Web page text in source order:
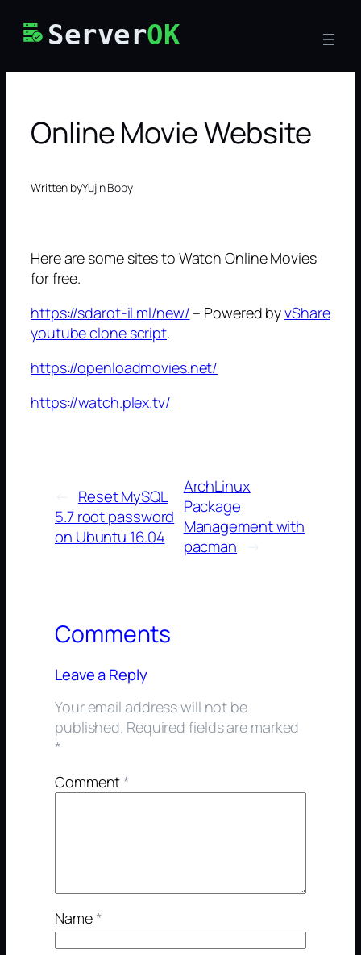
ServerOK
Online Movie Website
Written byYujin Boby
Here are some sites to Watch Online Movies
for free.
https://sdarot-il.ml/new/ – Powered byvShare
youtube clone script.
https://openloadmovies.net/
https://watch.plex.tv/
Reset MySQL
5.7 root password
on Ubuntu 16.04
ArchLinux
Package
Management with
pacman
→
Comments
Leave a Reply
Your email address will not be
published. Required fields are marked
*
Comment*
Name*